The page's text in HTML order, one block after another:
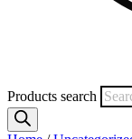
Products search